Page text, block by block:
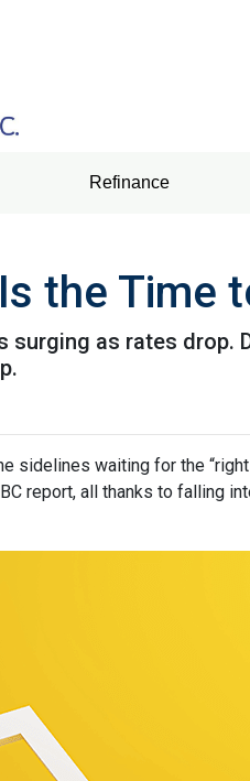
Refinance
the Time
surging as rates drop.
sidelines waiting for the
report, all thanks to falling